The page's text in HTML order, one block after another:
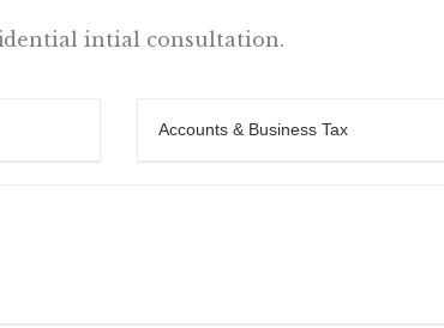
intial consultation.